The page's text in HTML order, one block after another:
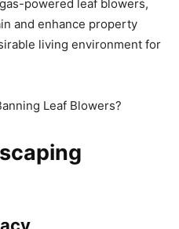
powered leaf blowers,
and enhance property
living environment for